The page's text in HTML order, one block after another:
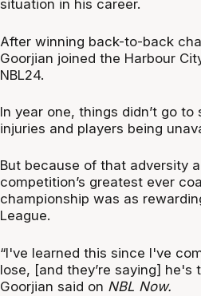
situation in his career.
After winning back-to-back
Goorjian joined the Harbour
NBL24.
In year one, things didn’t go
injuries and players being
But because of that adversity
competition’s greatest ever
championship was as
League.
“I've learned this since I've
lose, [and they’re saying]
Goorjian said on NBL Now.